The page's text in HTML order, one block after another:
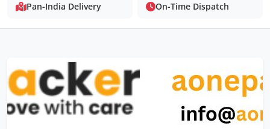
Pan-India Delivery On-Time Dispatch